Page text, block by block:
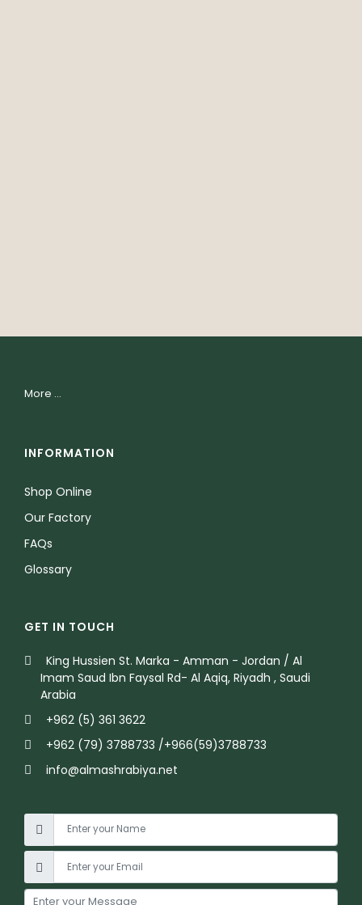
More ...
INFORMATION
Shop Online
Our Factory
FAQs
Glossary
GET IN TOUCH
King Hussien St. Marka - Amman - Jordan / Al
Imam Saud Ibn Faysal Rd- Al Aqiq, Riyadh , Saudi
Arabia
+962 (5) 361 3622
+962 (79) 3788733 /+966(59)3788733
info@almashrabiya.net